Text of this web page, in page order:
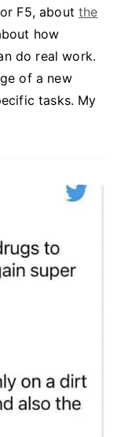
F5, aboutthe
how
do real work.
of a new
tasks. My